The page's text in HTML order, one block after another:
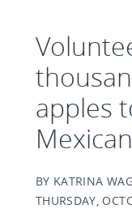
apples
BY KATRINA
THURSDAY,